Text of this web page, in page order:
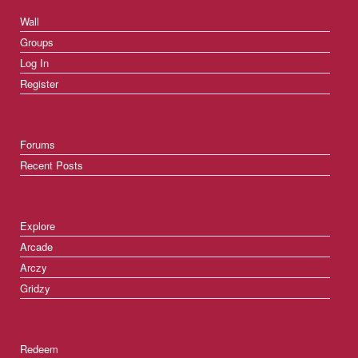
Wall
Groups
Log In
Register
Forums
Recent Posts
Explore
Arcade
Arczy
Gridzy
Redeem